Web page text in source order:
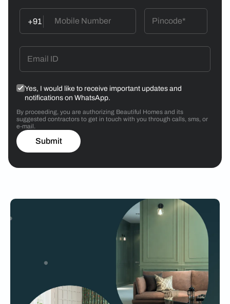
+91
Yes, I would like to receive important updates and
notifications on WhatsApp.
By proceeding, you are authorizing Beautiful Homes and its
suggested contractors to get in touch with you through calls, sms, or
e-mail.
Submit